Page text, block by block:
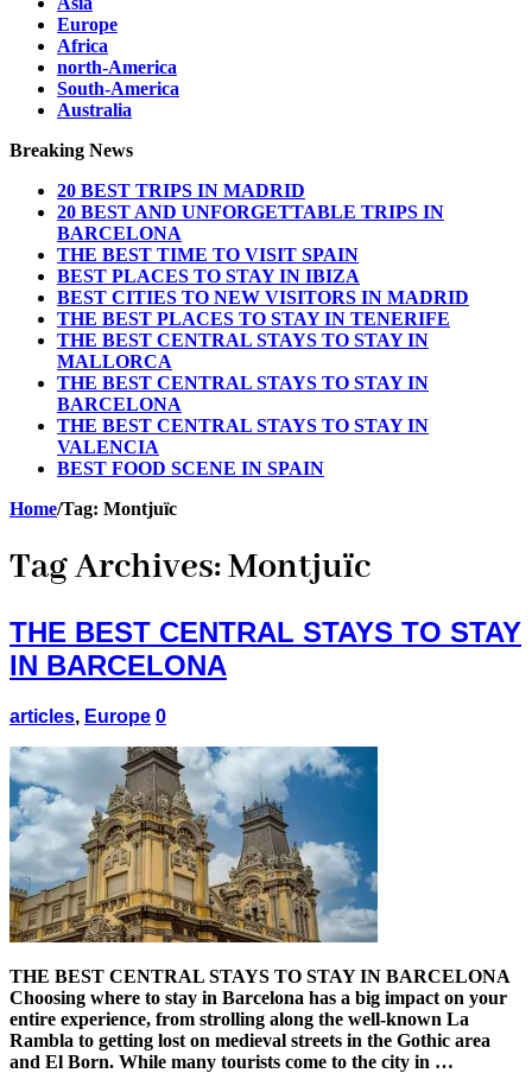
Europe
Africa
north-America
South-America
Australia
Breaking News
20 BEST TRIPS IN MADRID
20 BEST AND UNFORGETTABLE TRIPS IN
BARCELONA
THE BEST TIME TO VISIT SPAIN
BEST PLACES TO STAY IN IBIZA
BEST CITIES TO NEW VISITORS IN MADRID
THE BEST PLACES TO STAY IN TENERIFE
THE BEST CENTRAL STAYS TO STAY IN
MALLORCA
THE BEST CENTRAL STAYS TO STAY IN
BARCELONA
THE BEST CENTRAL STAYS TO STAY IN
VALENCIA
BEST FOOD SCENE IN SPAIN
Home/Tag: Montjuïc
Tag Archives:Montjuïc
THE BEST CENTRAL STAYS TO STAY
IN BARCELONA
articles, Europe 0
THE BEST CENTRAL STAYS TO STAY IN BARCELONA
Choosing where to stay in Barcelona has a big impact on your
entire experience, from strolling along the well-known La
Rambla to getting lost on medieval streets in the Gothic area
and El Born. While many tourists come to the city in …